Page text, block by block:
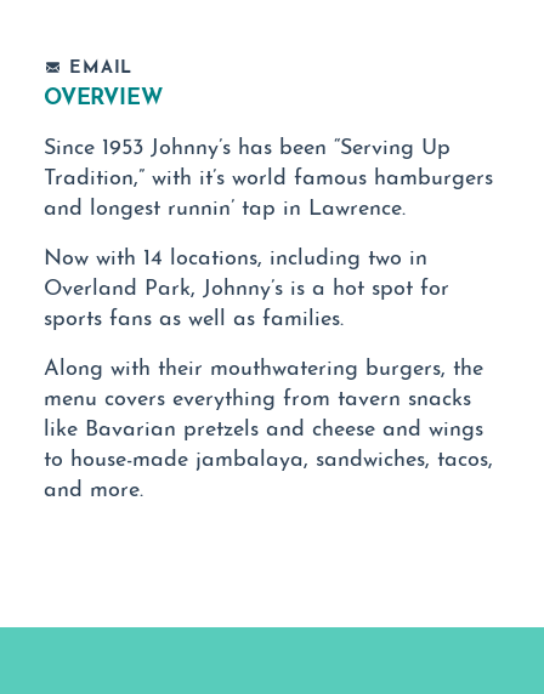
EMAIL
OVERVIEW
Since 1953 Johnny’s has been “Serving Up
Tradition,” with it’s world famous hamburgers
and longest runnin’ tap in Lawrence.
Now with 14 locations, including two in
Overland Park, Johnny’s is a hot spot for
sports fans as well as families.
Along with their mouthwatering burgers, the
menu covers everything from tavern snacks
like Bavarian pretzels and cheese and wings
to house-made jambalaya, sandwiches, tacos,
and more.